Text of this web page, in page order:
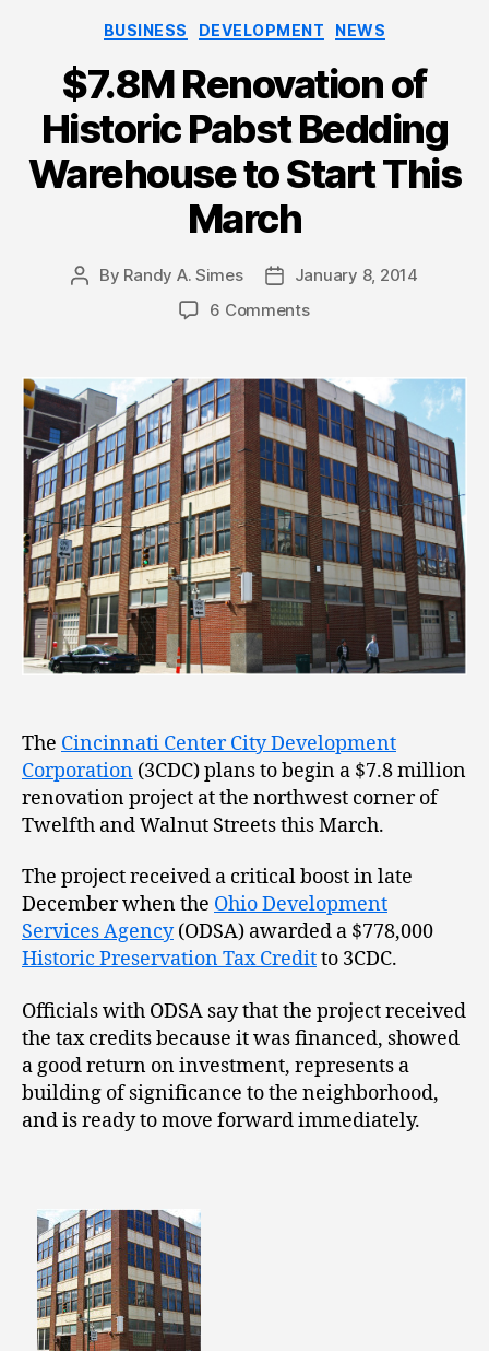
Categories
BUSINESS DEVELOPMENT NEWS
$7.8M Renovation of
Historic Pabst Bedding
Warehouse to Start This
March
Post
By Randy A. Simes
Post
date
January 8, 2014
6 Comments
The Cincinnati Center City Development
Corporation (3CDC) plans to begin a $7.8 million
renovation project at the northwest corner of
Twelfth and Walnut Streets this March.
The project received a critical boost in late
December when the Ohio Development
Services Agency(ODSA) awarded a $778,000
Historic Preservation Tax Creditto 3CDC.
Officials with ODSA say that the project received
the tax credits because it was financed, showed
a good return on investment, represents a
building of significance to the neighborhood,
and is ready to move forward immediately.